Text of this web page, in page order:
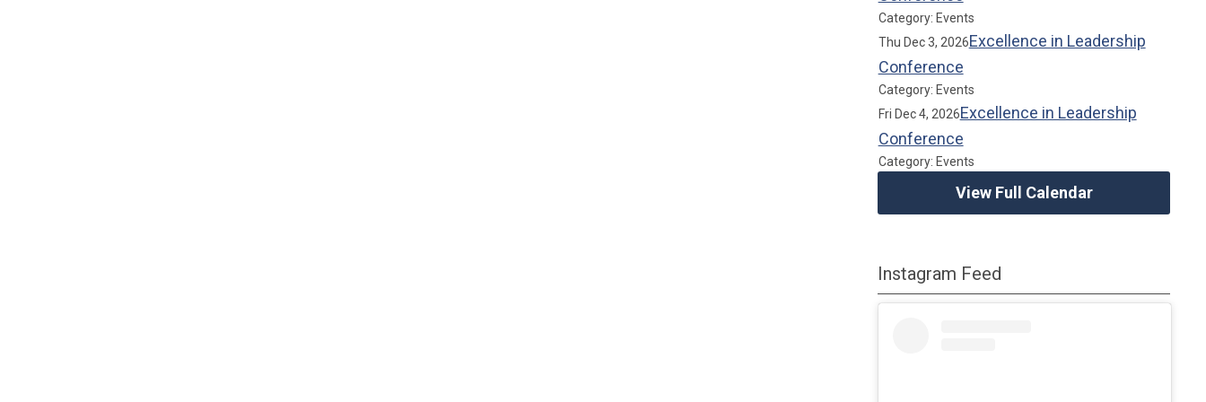
Category: Events
Thu Dec 3, 2026Excellence in Leadership
Conference
Category: Events
Fri Dec 4, 2026Excellence in Leadership
Conference
Category: Events
View Full Calendar
Instagram Feed